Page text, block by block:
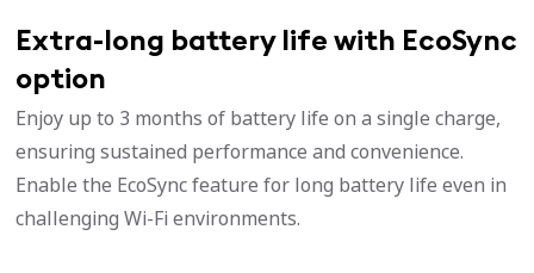
Extra-long battery life with EcoSync
option
Enjoy up to 3 months of battery life on a single charge,
ensuring sustained performance and convenience.
Enable the EcoSync feature for long battery life even in
challenging Wi-Fi environments.